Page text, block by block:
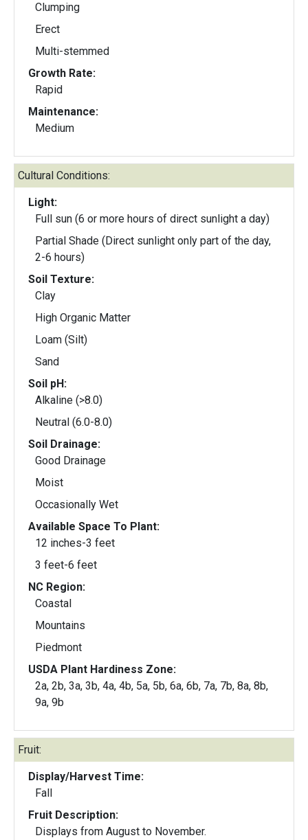
Clumping
Erect
Multi-stemmed
Growth Rate:
Rapid
Maintenance:
Medium
Cultural Conditions:
Light:
Full sun (6 or more hours of direct sunlight a day)
Partial Shade (Direct sunlight only part of the day,
2-6 hours)
Soil Texture:
Clay
High Organic Matter
Loam (Silt)
Sand
Soil pH:
Alkaline (>8.0)
Neutral (6.0-8.0)
Soil Drainage:
Good Drainage
Moist
Occasionally Wet
Available Space To Plant:
12 inches-3 feet
3 feet-6 feet
NC Region:
Coastal
Mountains
Piedmont
USDA Plant Hardiness Zone:
2a, 2b, 3a, 3b, 4a, 4b, 5a, 5b, 6a, 6b, 7a, 7b, 8a, 8b,
9a, 9b
Fruit:
Display/Harvest Time:
Fall
Fruit Description:
Displays from August to November.